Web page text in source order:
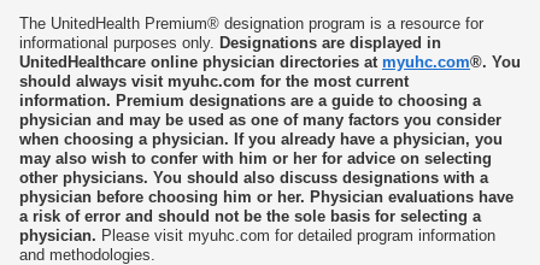
t
a
b
t
a
b
The UnitedHealth Premium® designation program is a resource for
informational purposes only. Designations are displayed in
UnitedHealthcare online physician directories at myuhc.com®. You
should always visit myuhc.com for the most current
information. Premium designations are a guide to choosing a
physician and may be used as one of many factors you consider
when choosing a physician. If you already have a physician, you
may also wish to confer with him or her for advice on selecting
other physicians. You should also discuss designations with a
physician before choosing him or her. Physician evaluations have
a risk of error and should not be the sole basis for selecting a
physician. Please visit myuhc.com for detailed program information
and methodologies.